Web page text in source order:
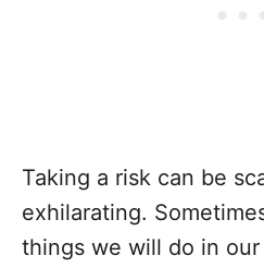
Taking a risk can be
exhilarating.
things we will do in